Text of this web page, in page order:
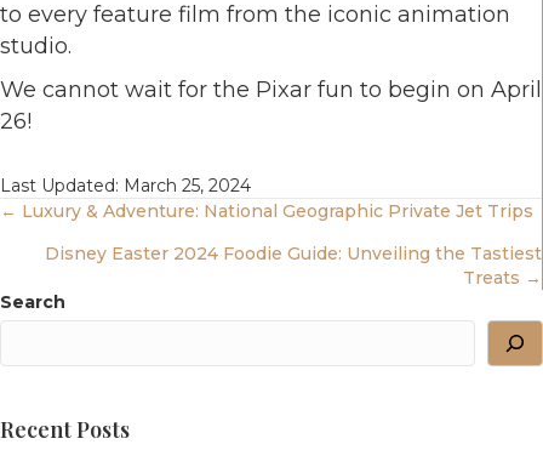
to every feature film from the iconic animation
studio.
We cannot wait for the Pixar fun to begin on April
26!
Last Updated: March 25, 2024
Posts
Navigation
← Luxury & Adventure: National Geographic Private Jet Trips
Disney Easter 2024 Foodie Guide: Unveiling the Tastiest
Treats →
Search
Recent Posts